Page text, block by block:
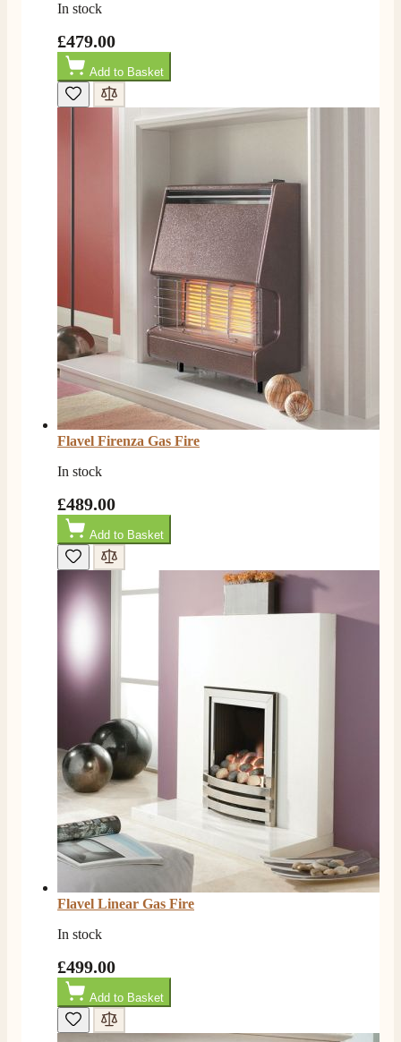
In stock
£479.00
Add to Basket
Flavel Firenza Gas Fire
In stock
£489.00
Add to Basket
Flavel Linear Gas Fire
In stock
£499.00
Add to Basket